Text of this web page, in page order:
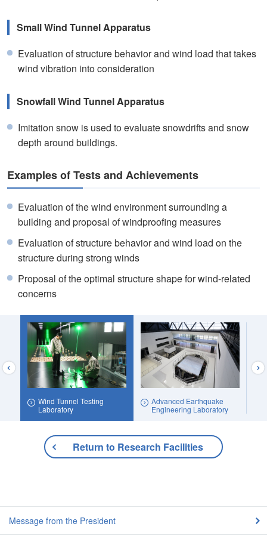
Small Wind Tunnel Apparatus
Evaluation of structure behavior and wind load that takes
wind vibration into consideration
Snowfall Wind Tunnel Apparatus
Imitation snow is used to evaluate snowdrifts and snow
depth around buildings.
Examples of Tests and Achievements
Evaluation of the wind environment surrounding a
building and proposal of windproofing measures
Evaluation of structure behavior and wind load on the
structure during strong winds
Proposal of the optimal structure shape for wind-related
concerns
Wind Tunnel Testing
Laboratory
Advanced Earthquake
Engineering Laboratory
Return to Research Facilities
Message from the President